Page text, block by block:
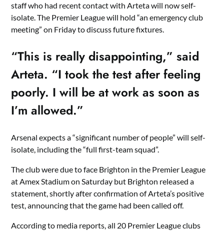
staff who had recent contact with Arteta will now self-
isolate. The Premier League will hold “an emergency club
meeting” on Friday to discuss future fixtures.
“This is really disappointing,” said
Arteta. “I took the test after feeling
poorly. I will be at work as soon as
I’m allowed.”
Arsenal expects a “significant number of people” will self-
isolate, including the “full first-team squad”.
The club were due to face Brighton in the Premier League
at Amex Stadium on Saturday but Brighton released a
statement, shortly after confirmation of Arteta’s positive
test, announcing that the game had been called off.
According to media reports, all 20 Premier League clubs